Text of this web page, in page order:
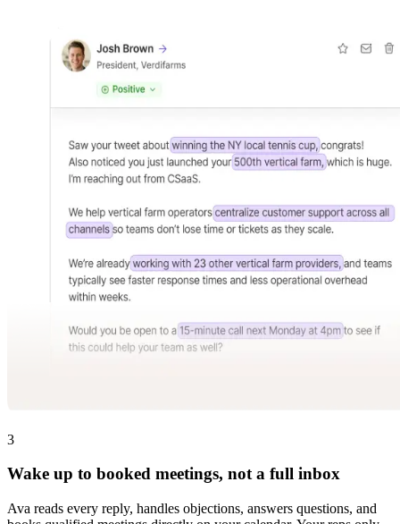
3
Wake up to booked meetings, not a full inbox
Ava reads every reply, handles objections, answers questions, and